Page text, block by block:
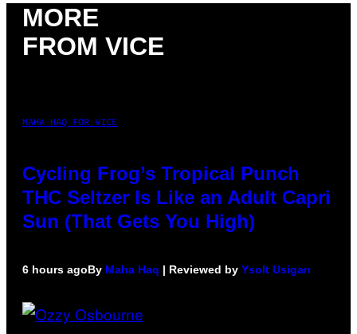
MORE
FROM VICE
MAHA HAQ FOR VICE
Cycling Frog’s Tropical Punch
THC Seltzer Is Like an Adult Capri
Sun (That Gets You High)
6 hours agoBy Maha Haq | Reviewed by Ysolt Usigan